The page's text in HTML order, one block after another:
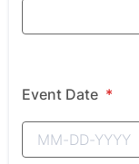
Event Date *